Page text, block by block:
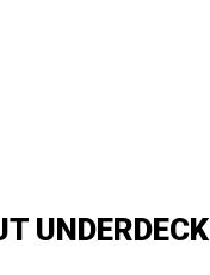
UNDERDECK